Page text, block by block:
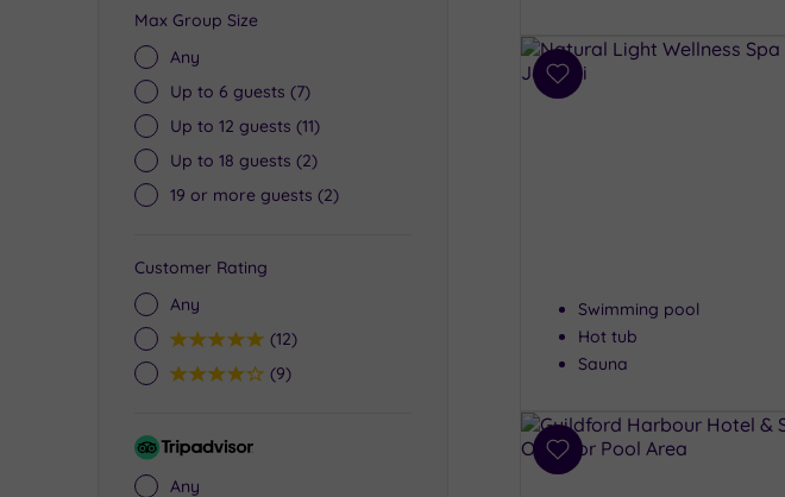
Max Group Size
Any
Up to 6 guests (7)
Up to 12 guests (11)
Up to 18 guests (2)
19 or more guests (2)
Customer Rating
Any
5(12)
4(9)
Tripadvisor
Any
Add
Swimming pool
Hot tub
Sauna
Add